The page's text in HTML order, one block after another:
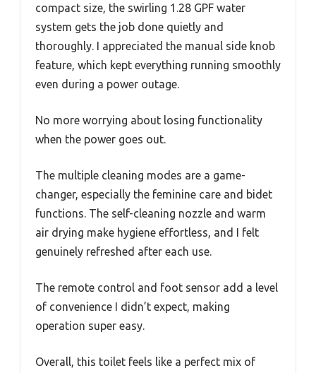
compact size, the swirling 1.28 GPF water
system gets the job done quietly and
thoroughly. I appreciated the manual side knob
feature, which kept everything running smoothly
even during a power outage.
No more worrying about losing functionality
when the power goes out.
The multiple cleaning modes are a game-
changer, especially the feminine care and bidet
functions. The self-cleaning nozzle and warm
air drying make hygiene effortless, and I felt
genuinely refreshed after each use.
The remote control and foot sensor add a level
of convenience I didn’t expect, making
operation super easy.
Overall, this toilet feels like a perfect mix of